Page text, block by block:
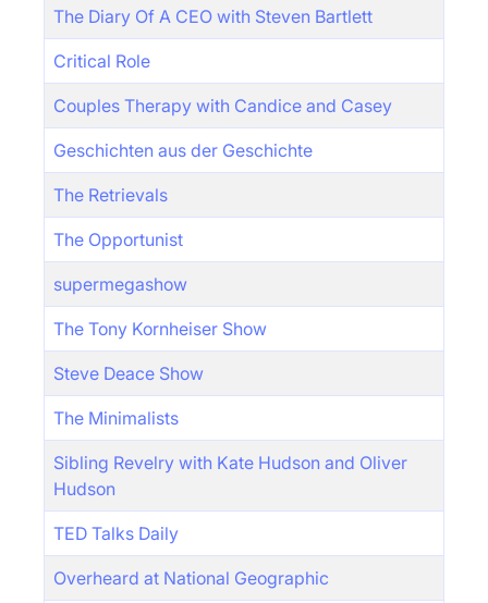
The Diary Of A CEO with Steven Bartlett
Critical Role
Couples Therapy with Candice and Casey
Geschichten aus der Geschichte
The Retrievals
The Opportunist
supermegashow
The Tony Kornheiser Show
Steve Deace Show
The Minimalists
Sibling Revelry with Kate Hudson and Oliver
Hudson
TED Talks Daily
Overheard at National Geographic